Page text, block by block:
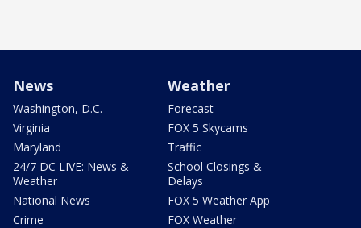
News
Washington, D.C.
Virginia
Maryland
24/7 DC LIVE: News &
Weather
National News
Crime
Weather
Forecast
FOX 5 Skycams
Traffic
School Closings &
Delays
FOX 5 Weather App
FOX Weather